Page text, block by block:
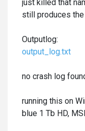
just killed that
still produces the
Outputlog:
output_log.txt
no crash log
running this on
blue 1 Tb HD,